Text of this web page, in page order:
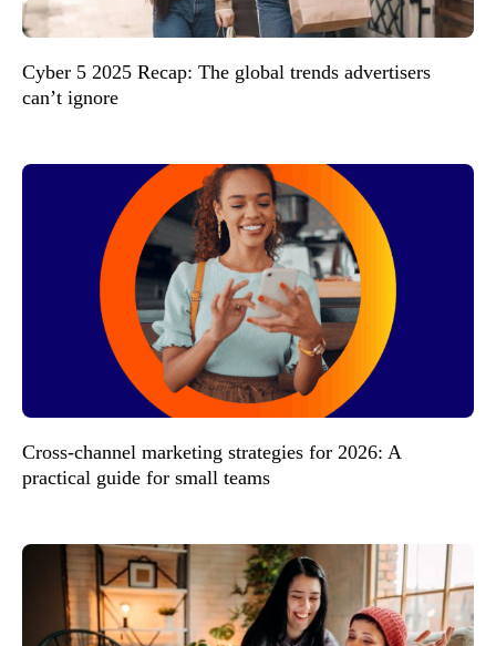
Cyber 5 2025 Recap: The global trends advertisers
can’t ignore
Cross-channel marketing strategies for 2026: A
practical guide for small teams